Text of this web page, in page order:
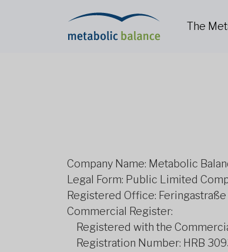
The
Company Name: Metabolic
Legal Form: Public Limited
Registered Office:
Commercial Register:
Registered with the
Registration Number: HRB